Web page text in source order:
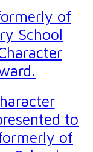
of
School
to
of